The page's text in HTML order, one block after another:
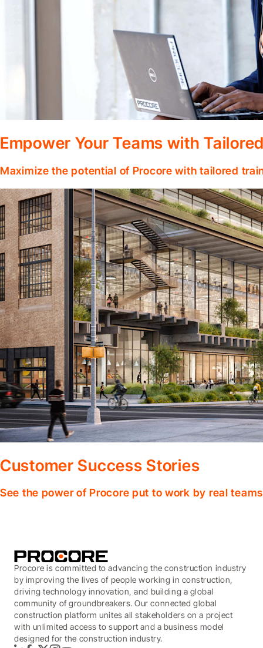
Empower Your Teams with
Maximize the potential of Procore with tailored
Customer Success Stories
See the power of Procore put to work by real
Procore is committed to advancing the construction industry
by improving the lives of people working in construction,
driving technology innovation, and building a global
community of groundbreakers. Our connected global
construction platform unites all stakeholders on a project
with unlimited access to support and a business model
designed for the construction industry.